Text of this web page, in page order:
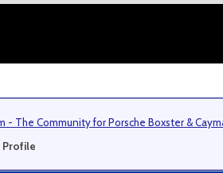
- The Community for Porsche Boxster &
Profile